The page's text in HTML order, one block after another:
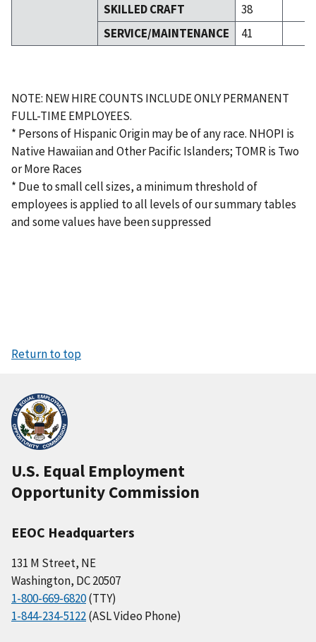
SKILLED CRAFT
38
SERVICE/MAINTENANCE
41
NOTE: NEW HIRE COUNTS INCLUDE ONLY PERMANENT
FULL-TIME EMPLOYEES.
* Persons of Hispanic Origin may be of any race. NHOPI is
Native Hawaiian and Other Pacific Islanders; TOMR is Two
or More Races
* Due to small cell sizes, a minimum threshold of
employees is applied to all levels of our summary tables
and some values have been suppressed
Return to top
U.S. Equal Employment
Opportunity Commission
EEOC Headquarters
131 M Street, NE
Washington, DC 20507
1-800-669-6820(TTY)
1-844-234-5122(ASL Video Phone)